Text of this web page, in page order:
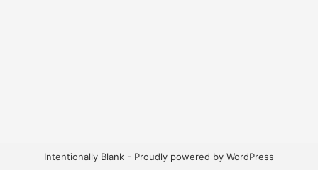
Intentionally Blank - Proudly powered by WordPress